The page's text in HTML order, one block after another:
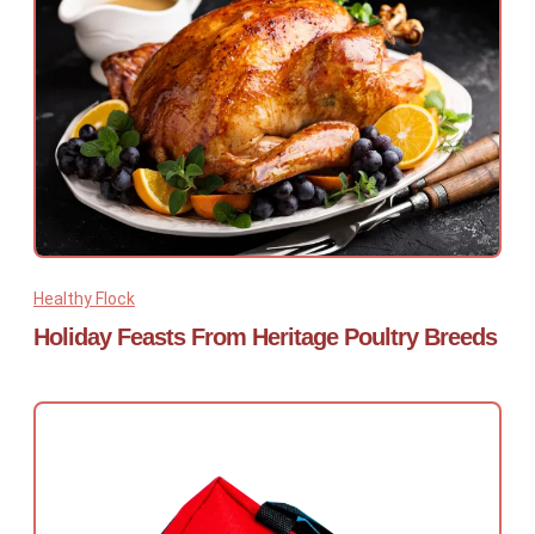
Healthy Flock
Holiday Feasts From Heritage Poultry Breeds